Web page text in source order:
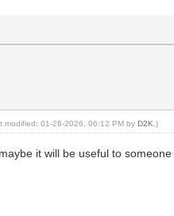
modified: 01-26-2026, 06:12 PM byD2K .)
it will be useful to someone